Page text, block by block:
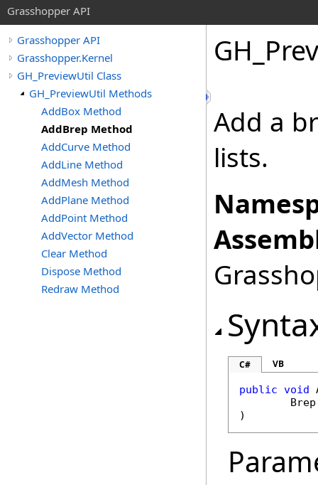
Grasshopper API
Grasshopper API
Grasshopper.Kernel
GH_PreviewUtil Class
GH_PreviewUtil Methods
AddBox Method
AddBrep Method
AddCurve Method
AddLine Method
AddMesh Method
AddPlane Method
AddPoint Method
AddVector Method
Clear Method
Dispose Method
Redraw Method
Add a
lists.
C# VB
public void
Brep
)